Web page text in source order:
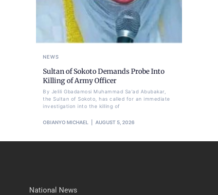
NEWS
Sultan of Sokoto Demands Probe Into
Killing of Army Officer
By Jelili Gbadamosi Muhammad Sa'ad Abubakar,
the Sultan of Sokoto, has called for an immediate
investigation into the killing of
OBIANYO MICHAEL AUGUST 5, 2026
National News